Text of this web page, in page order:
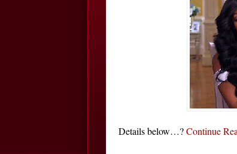
Details below…?Continue